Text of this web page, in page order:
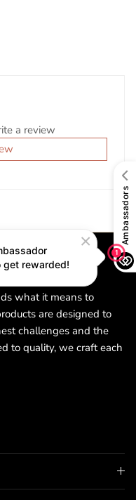
a review
what it means to
are designed to
challenges and the
to quality, we craft each